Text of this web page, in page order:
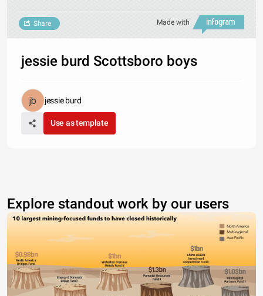
Made with
Share
jessie burd Scottsboro boys
jessie burd
Use as template
Explore standout work by our users